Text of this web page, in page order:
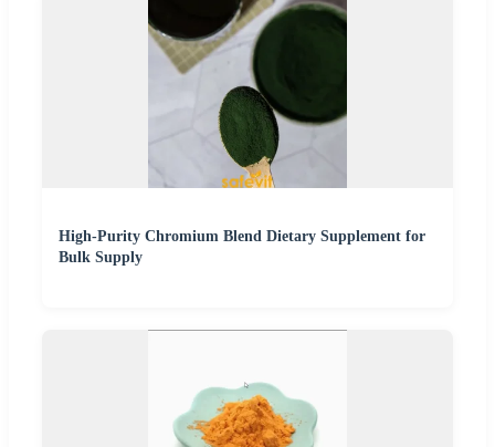
High-Purity Chromium Blend Dietary Supplement for
Bulk Supply